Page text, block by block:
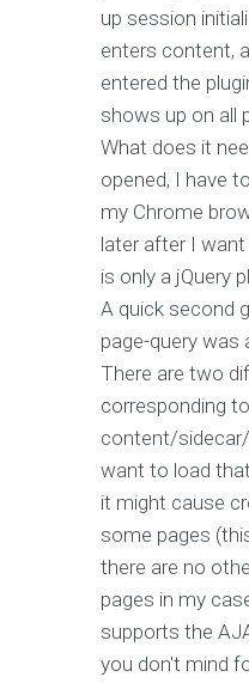
up session
enters content,
entered the
shows up on all
What does it
opened, I have
my Chrome
later after I
is only a jQuery
A quick second
page-query was
There are two
corresponding
content/sidecar/
want to load
it might cause
some pages
there are no
pages in my
supports the
you don't mind